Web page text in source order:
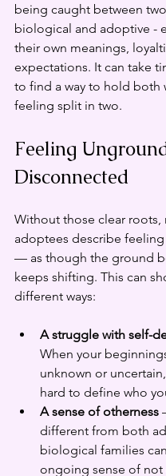
being caught between
biological and adoptive -
their own meanings,
expectations. It can take
to find a way to hold both
feeling split in two.
Feeling
Disconnected
Without those clear roots,
adoptees describe
— as though the ground
keeps shifting. This can
different ways:
A struggle with self-
When your
unknown or
hard to define who
A sense of otherness
different from both
biological families
ongoing sense of